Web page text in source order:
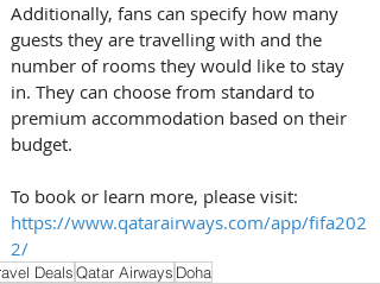
Additionally, fans can specify how many
guests they are travelling with and the
number of rooms they would like to stay
in. They can choose from standard to
premium accommodation based on their
budget.
To book or learn more, please visit:
https://www.qatarairways.com/app/fifa202
2/
DealsQatar Airways Doha